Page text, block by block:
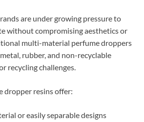
are under growing pressure to
without compromising aesthetics or
multi-material perfume droppers
rubber, and non-recyclable
recycling challenges.
dropper resins offer:
or easily separable designs